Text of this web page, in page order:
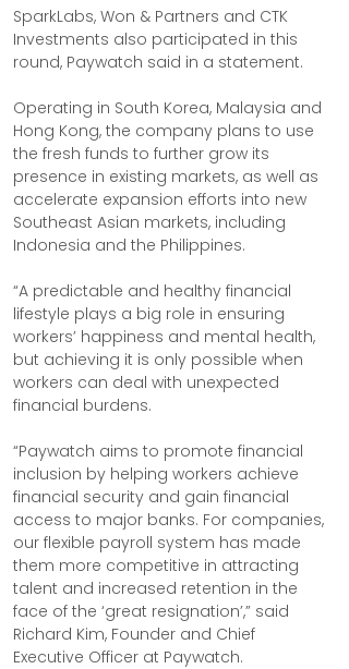
SparkLabs, Won & Partners and CTK
Investments also participated in this
round, Paywatch said in a statement.
Operating in South Korea, Malaysia and
Hong Kong, the company plans to use
the fresh funds to further grow its
presence in existing markets, as well as
accelerate expansion efforts into new
Southeast Asian markets, including
Indonesia and the Philippines.
“A predictable and healthy financial
lifestyle plays a big role in ensuring
workers’ happiness and mental health,
but achieving it is only possible when
workers can deal with unexpected
financial burdens.
“Paywatch aims to promote financial
inclusion by helping workers achieve
financial security and gain financial
access to major banks. For companies,
our flexible payroll system has made
them more competitive in attracting
talent and increased retention in the
face of the ‘great resignation’,” said
Richard Kim, Founder and Chief
Executive Officer at Paywatch.